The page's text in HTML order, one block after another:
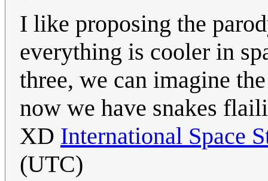
I like proposing the
everything is cooler in
three, we can imagine
now we have snakes
XD International Space
(UTC)